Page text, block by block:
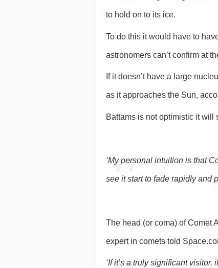
to hold on to its ice.
To do this it would have to
astronomers can’t confirm at
If it doesn’t have a large
as it approaches the Sun,
Battams is not optimistic it
‘My personal intuition is that
see it start to fade rapidly and
The head (or coma) of Comet
expert in comets told
‘If it’s a truly significant